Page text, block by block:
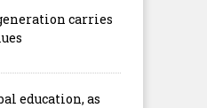
carries
education, as